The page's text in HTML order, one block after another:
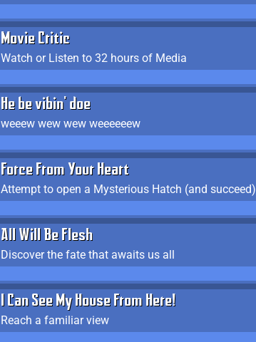
Movie Critic
Watch or Listen to 32 hours of Media
He be vibin' doe
weeew wew wew weeeeeew
Force From Your Heart
Attempt to open a Mysterious Hatch (and succeed)
All Will Be Flesh
Discover the fate that awaits us all
I Can See My House From Here!
Reach a familiar view